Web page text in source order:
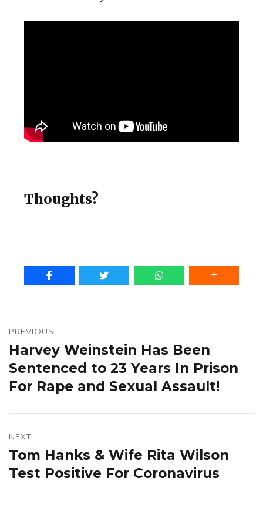
Thoughts?
navigation
PREVIOUS
Previous
post:
Harvey Weinstein Has Been
Sentenced to 23 Years In Prison
For Rape and Sexual Assault!
NEXT
Next
post:
Tom Hanks & Wife Rita Wilson
Test Positive For Coronavirus